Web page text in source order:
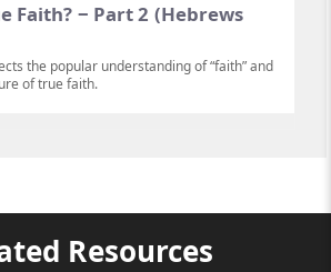
Faith? ‒ Part 2 (Hebrews
the popular understanding of “faith” and
of true faith.
Resources